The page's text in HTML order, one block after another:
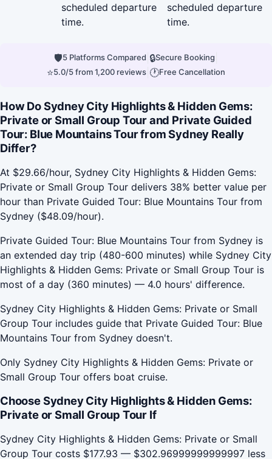
scheduled departure
time.
scheduled departure
time.
🛡5 Platforms Compared 🔒Secure Booking
⭐5.0/5 from 1,200 reviews 🕐Free Cancellation
How Do Sydney City Highlights & Hidden Gems:
Private or Small Group Tour and Private Guided
Tour: Blue Mountains Tour from Sydney Really
Differ?
At $29.66/hour, Sydney City Highlights & Hidden Gems:
Private or Small Group Tour delivers 38% better value per
hour than Private Guided Tour: Blue Mountains Tour from
Sydney ($48.09/hour).
Private Guided Tour: Blue Mountains Tour from Sydney is
an extended day trip (480-600 minutes) while Sydney City
Highlights & Hidden Gems: Private or Small Group Tour is
most of a day (360 minutes) — 4.0 hours' difference.
Sydney City Highlights & Hidden Gems: Private or Small
Group Tour includes guide that Private Guided Tour: Blue
Mountains Tour from Sydney doesn't.
Only Sydney City Highlights & Hidden Gems: Private or
Small Group Tour offers boat cruise.
Choose Sydney City Highlights & Hidden Gems:
Private or Small Group Tour If
Sydney City Highlights & Hidden Gems: Private or Small
Group Tour costs $177.93 — $302.96999999999997 less